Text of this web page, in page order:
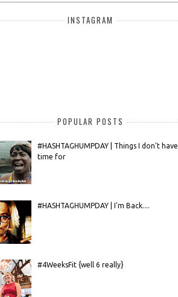
INSTAGRAM
POPULAR POSTS
#HASHTAGHUMPDAY | Things I don't have
time for
#HASHTAGHUMPDAY | I'm Back....
#4WeeksFit {well 6 really}